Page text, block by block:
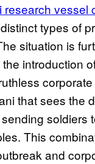
research vessel
types of
situation is
introduction
that sees the
soldiers
This
and